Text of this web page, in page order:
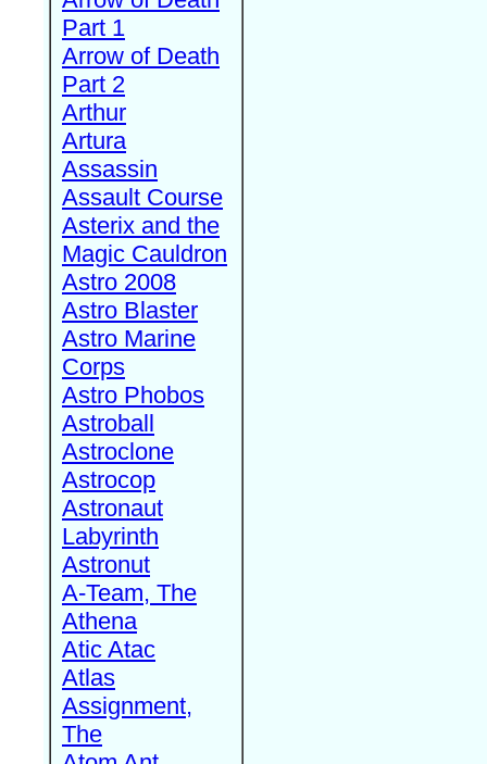
Part 1
Arrow of Death
Part 2
Arthur
Artura
Assassin
Assault Course
Asterix and the
Magic Cauldron
Astro 2008
Astro Blaster
Astro Marine
Corps
Astro Phobos
Astroball
Astroclone
Astrocop
Astronaut
Labyrinth
Astronut
A-Team, The
Athena
Atic Atac
Atlas
Assignment,
The